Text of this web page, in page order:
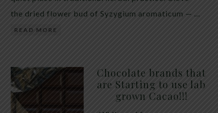
the dried flower bud of Syzygium aromaticum — …
READ MORE
Chocolate brands that
are Starting to use lab
grown Cacao!!!